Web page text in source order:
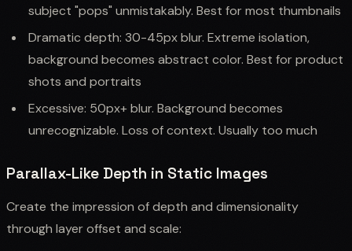
subject "pops" unmistakably. Best for most thumbnails
Dramatic depth: 30-45px blur. Extreme isolation,
background becomes abstract color. Best for product
shots and portraits
Excessive: 50px+ blur. Background becomes
unrecognizable. Loss of context. Usually too much
Parallax-Like Depth in Static Images
Create the impression of depth and dimensionality
through layer offset and scale: